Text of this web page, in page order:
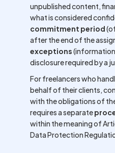
unpublished content,
what is considered
commitment period
after the end of the
exceptions
disclosure required by a
For freelancers who
behalf of their clients,
with the obligations of
requires a separate
within the meaning of
Data Protection